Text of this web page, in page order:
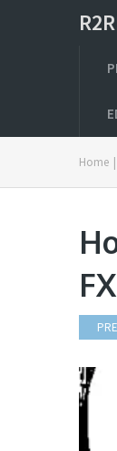
Home |